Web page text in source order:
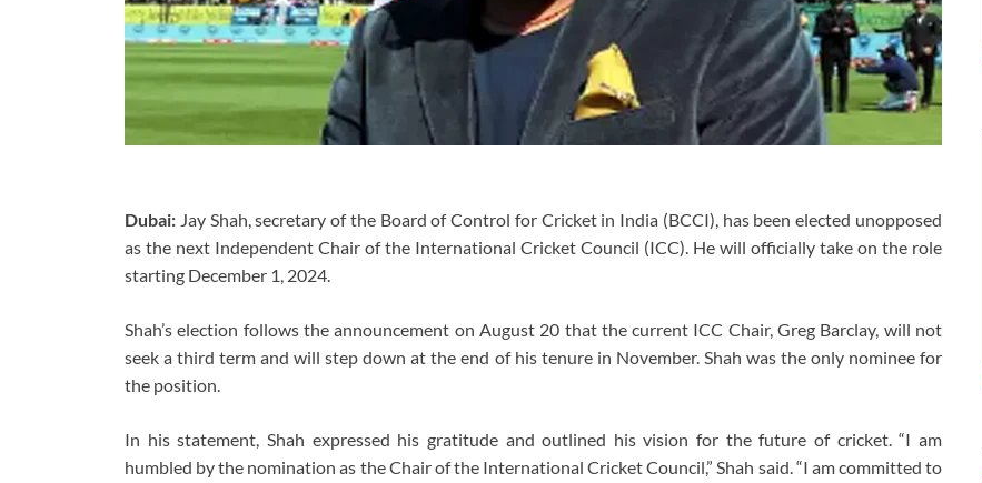
Dubai: Jay Shah, secretary of the Board of Control for Cricket in India (BCCI), has been elected unopposed
as the next Independent Chair of the International Cricket Council (ICC). He will officially take on the role
starting December 1, 2024.
Shah’s election follows the announcement on August 20 that the current ICC Chair, Greg Barclay, will not
seek a third term and will step down at the end of his tenure in November. Shah was the only nominee for
the position.
In his statement, Shah expressed his gratitude and outlined his vision for the future of cricket. “I am
humbled by the nomination as the Chair of the International Cricket Council,” Shah said. “I am committed to